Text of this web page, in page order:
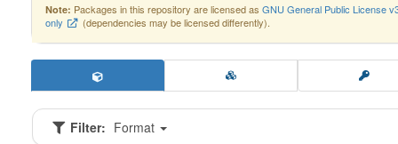
Note: Packages in this repository are licensed as GNU General Public License
only
(dependencies may be licensed differently).
Filter: Format